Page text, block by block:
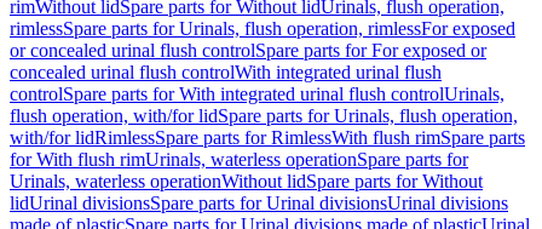
rimWithout lidSpare parts for Without lidUrinals, flush operation,
rimlessSpare parts for Urinals, flush operation, rimlessFor exposed
or concealed urinal flush controlSpare parts for For exposed or
concealed urinal flush controlWith integrated urinal flush
controlSpare parts for With integrated urinal flush controlUrinals,
flush operation, with/for lidSpare parts for Urinals, flush operation,
with/for lidRimlessSpare parts for RimlessWith flush rimSpare parts
for With flush rimUrinals, waterless operationSpare parts for
Urinals, waterless operationWithout lidSpare parts for Without
lidUrinal divisionsSpare parts for Urinal divisionsUrinal divisions
made of plasticSpare parts for Urinal divisions made of plasticUrinal